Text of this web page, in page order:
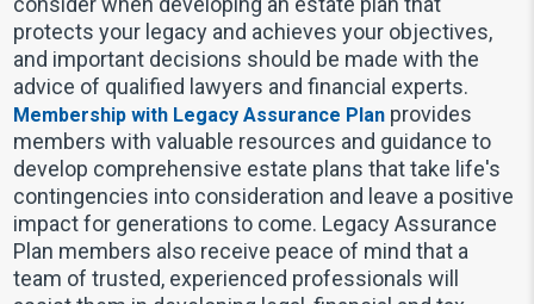
protects your legacy and achieves your objectives,
and important decisions should be made with the
advice of qualified lawyers and financial experts.
Membership with Legacy Assurance Plan provides
members with valuable resources and guidance to
develop comprehensive estate plans that take life's
contingencies into consideration and leave a positive
impact for generations to come. Legacy Assurance
Plan members also receive peace of mind that a
team of trusted, experienced professionals will